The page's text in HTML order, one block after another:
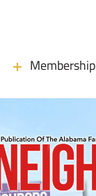
Membership